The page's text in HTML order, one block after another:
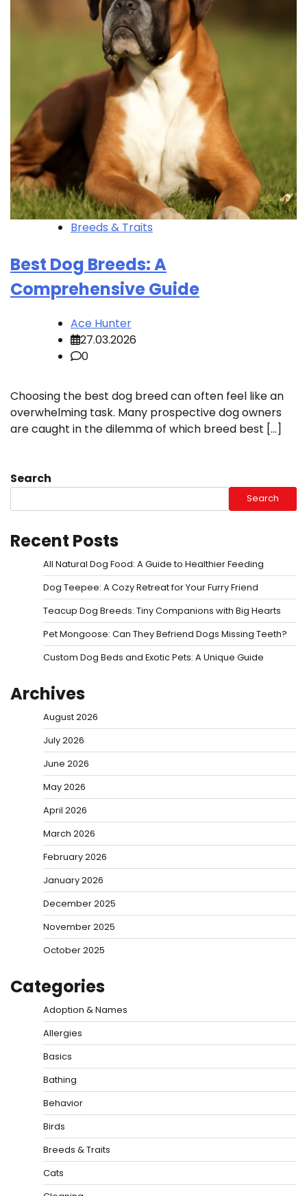
Breeds & Traits
Best Dog Breeds: A
Comprehensive Guide
Ace Hunter
27.03.2026
0
Choosing the best dog breed can often feel like an
overwhelming task. Many prospective dog owners
are caught in the dilemma of which breed best […]
Search
Search
Recent Posts
All Natural Dog Food: A Guide to Healthier Feeding
Dog Teepee: A Cozy Retreat for Your Furry Friend
Teacup Dog Breeds: Tiny Companions with Big Hearts
Pet Mongoose: Can They Befriend Dogs Missing Teeth?
Custom Dog Beds and Exotic Pets: A Unique Guide
Archives
August 2026
July 2026
June 2026
May 2026
April 2026
March 2026
February 2026
January 2026
December 2025
November 2025
October 2025
Categories
Adoption & Names
Allergies
Basics
Bathing
Behavior
Birds
Breeds & Traits
Cats